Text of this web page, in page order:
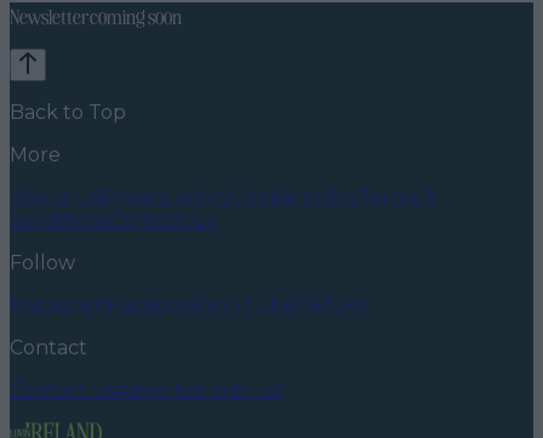
Newsletter coming soon
Back to Top
More
About usPrivacy policyCookie policyTerms &
conditionsContact us
Follow
InstagramFacebookYouTubeTikTokX
Contact
Contact usAdvertise with us